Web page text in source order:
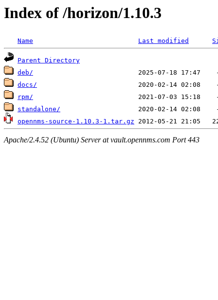
Index of /horizon/1.10.3
Name Last modified
Parent Directory
deb/
docs/
rpm/
standalone/
opennms-source-1.10.3-1.tar.gz
Apache/2.4.52 (Ubuntu) Server at vault.opennms.com Port 443